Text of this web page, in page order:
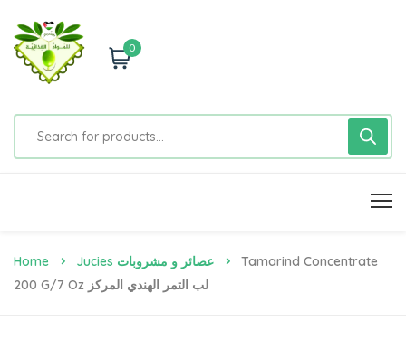
0
Home Jucies عصائر و مشروبات
Tamarind Concentrate
200 G/7 Oz لب التمر الهندي المركز